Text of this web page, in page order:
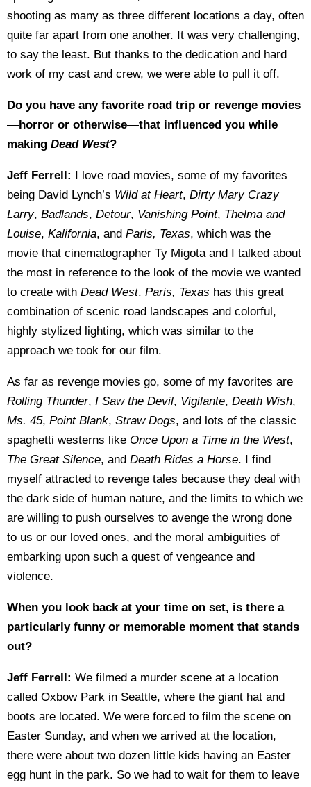
shooting as many as three different locations a day, often
quite far apart from one another. It was very challenging,
to say the least. But thanks to the dedication and hard
work of my cast and crew, we were able to pull it off.
Do you have any favorite road trip or revenge movies
—horror or otherwise—that influenced you while
making Dead West?
Jeff Ferrell: I love road movies, some of my favorites
being David Lynch’s Wild at Heart, Dirty Mary Crazy
Larry, Badlands, Detour, Vanishing Point, Thelma and
Louise, Kalifornia, and Paris, Texas, which was the
movie that cinematographer Ty Migota and I talked about
the most in reference to the look of the movie we wanted
to create with Dead West. Paris, Texas has this great
combination of scenic road landscapes and colorful,
highly stylized lighting, which was similar to the
approach we took for our film.
As far as revenge movies go, some of my favorites are
Rolling Thunder, I Saw the Devil, Vigilante, Death Wish,
Ms. 45, Point Blank, Straw Dogs, and lots of the classic
spaghetti westerns like Once Upon a Time in the West,
The Great Silence, and Death Rides a Horse. I find
myself attracted to revenge tales because they deal with
the dark side of human nature, and the limits to which we
are willing to push ourselves to avenge the wrong done
to us or our loved ones, and the moral ambiguities of
embarking upon such a quest of vengeance and
violence.
When you look back at your time on set, is there a
particularly funny or memorable moment that stands
out?
Jeff Ferrell: We filmed a murder scene at a location
called Oxbow Park in Seattle, where the giant hat and
boots are located. We were forced to film the scene on
Easter Sunday, and when we arrived at the location,
there were about two dozen little kids having an Easter
egg hunt in the park. So we had to wait for them to leave